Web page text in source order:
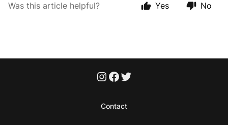
Was this article helpful? Yes No
Contact